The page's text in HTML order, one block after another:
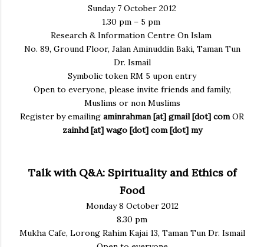
Sunday 7 October 2012
1.30 pm – 5 pm
Research & Information Centre On Islam
No. 89, Ground Floor, Jalan Aminuddin Baki, Taman Tun
Dr. Ismail
Symbolic token RM 5 upon entry
Open to everyone, please invite friends and family,
Muslims or non Muslims
Register by emailing aminrahman [at] gmail [dot] comOR
zainhd [at] wago [dot] com [dot] my
Talk with Q&A: Spirituality and Ethics of
Food
Monday 8 October 2012
8.30 pm
Mukha Cafe, Lorong Rahim Kajai 13, Taman Tun Dr. Ismail